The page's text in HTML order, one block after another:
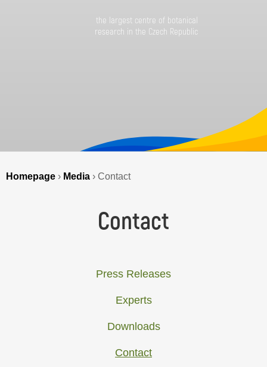
Find
the largest centre of botanical
research in the Czech Republic
Homepage › Media › Contact
Contact
Press Releases
Experts
Downloads
Contact